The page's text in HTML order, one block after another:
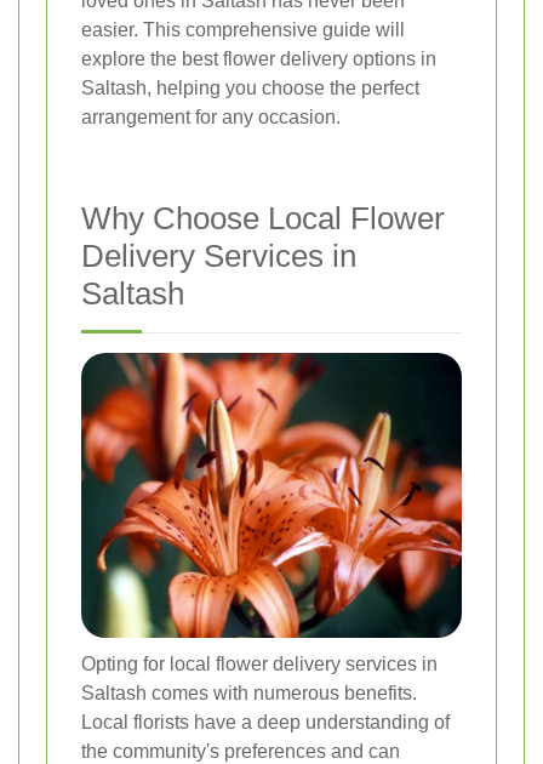
easier. This comprehensive guide will
explore the best flower delivery options in
Saltash, helping you choose the perfect
arrangement for any occasion.
Why Choose Local Flower
Delivery Services in
Saltash
Opting for local flower delivery services in
Saltash comes with numerous benefits.
Local florists have a deep understanding of
the community's preferences and can